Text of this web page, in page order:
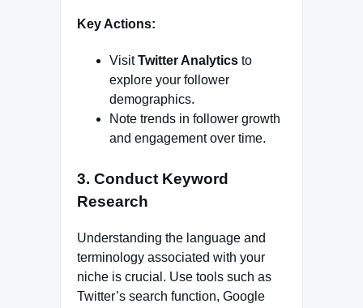
Key Actions:
VisitTwitter Analytics to
explore your follower
demographics.
Note trends in follower growth
and engagement over time.
3. Conduct Keyword
Research
Understanding the language and
terminology associated with your
niche is crucial. Use tools such as
Twitter’s search function, Google